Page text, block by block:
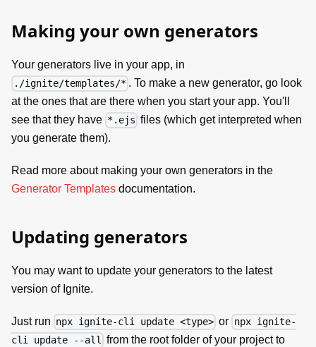
Making your own generators
Your generators live in your app, in
./ignite/templates/* . To make a new generator, go look
at the ones that are there when you start your app. You'll
see that they have *.ejs files (which get interpreted when
you generate them).
Read more about making your own generators in the
Generator Templates documentation.
Updating generators
You may want to update your generators to the latest
version of Ignite.
Just run npx ignite-cli update <type> or npx ignite-
cli update --all from the root folder of your project to